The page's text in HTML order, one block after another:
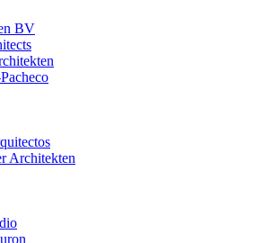
BV
Architekten